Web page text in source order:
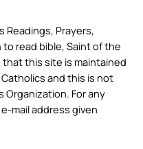
Readings, Prayers,
to read bible, Saint of the
this site is maintained
and this is not
Organization. For any
mail address given